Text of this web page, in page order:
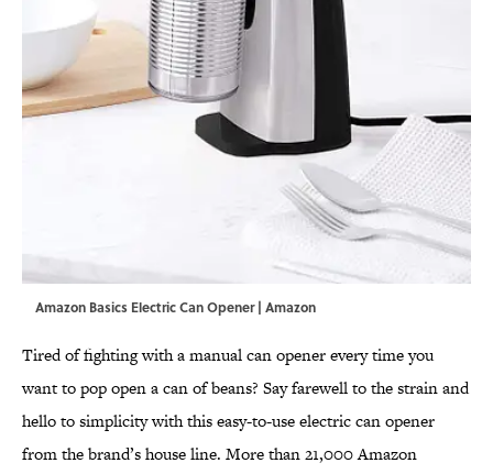
Amazon Basics Electric Can Opener | Amazon
Tired of fighting with a manual can opener every time you
want to pop open a can of beans? Say farewell to the strain and
hello to simplicity with this easy-to-use electric can opener
from the brand’s house line. More than 21,000 Amazon